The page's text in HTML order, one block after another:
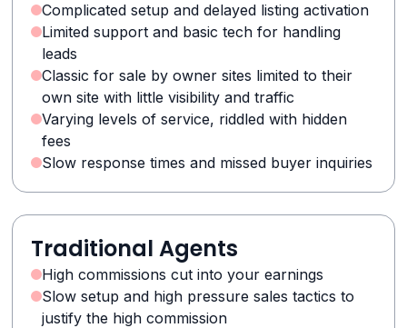
Complicated setup and delayed listing activation
Limited support and basic tech for handling
leads
Classic for sale by owner sites limited to their
own site with little visibility and traffic
Varying levels of service, riddled with hidden
fees
Slow response times and missed buyer inquiries
Traditional Agents
High commissions cut into your earnings
Slow setup and high pressure sales tactics to
justify the high commission